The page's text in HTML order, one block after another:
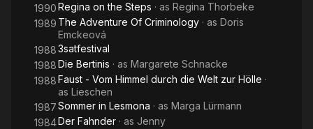
1990Regina on the Steps · as Regina Thorbeke
1989 The Adventure Of Criminology · as Doris
Emckeová
19883satfestival
1988Die Bertinis · as Margarete Schnacke
1988Faust - Vom Himmel durch die Welt zur Hölle ·
as Lieschen
1987Sommer in Lesmona · as Marga Lürmann
1984Der Fahnder · as Jenny